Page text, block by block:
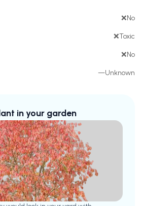
❌No
❌Toxic
❌No
—Unknown
in your garden